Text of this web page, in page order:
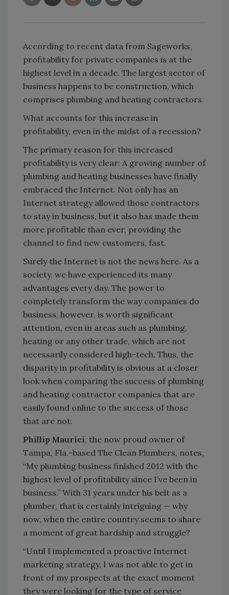
According to recent data from Sageworks,
profitability for private companies is at the
highest level in a decade. The largest sector of
business happens to be construction, which
comprises plumbing and heating contractors.
What accounts for this increase in
profitability, even in the midst of a recession?
The primary reason for this increased
profitability is very clear: A growing number of
plumbing and heating businesses have finally
embraced the Internet. Not only has an
Internet strategy allowed those contractors
to stay in business, but it also has made them
more profitable than ever, providing the
channel to find new customers, fast.
Surely the Internet is not the news here. As a
society, we have experienced its many
advantages every day. The power to
completely transform the way companies do
business, however, is worth significant
attention, even in areas such as plumbing,
heating or any other trade, which are not
necessarily considered high-tech. Thus, the
disparity in profitability is obvious at a closer
look when comparing the success of plumbing
and heating contractor companies that are
easily found online to the success of those
that are not.
Phillip Maurici, the now proud owner of
Tampa, Fla.-based The Clean Plumbers, notes,
“My plumbing business finished 2012 with the
highest level of profitability since I’ve been in
business.” With 31 years under his belt as a
plumber, that is certainly intriguing — why
now, when the entire country seems to share
a moment of great hardship and struggle?
“Until I implemented a proactive Internet
marketing strategy, I was not able to get in
front of my prospects at the exact moment
they were looking for the type of service